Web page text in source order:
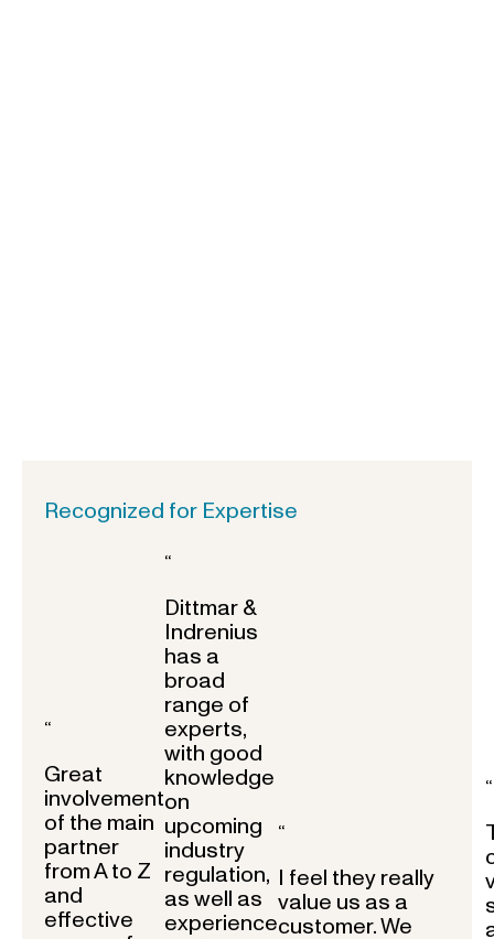
Recognized for Expertise
“
Great
involvement
of the main
partner
from A to Z
and
effective
“
Dittmar &
Indrenius
has a
broad
range of
experts,
with good
knowledge
on
upcoming
industry
regulation,
as well as
experience
“
I feel they really
value us as a
customer. We
“